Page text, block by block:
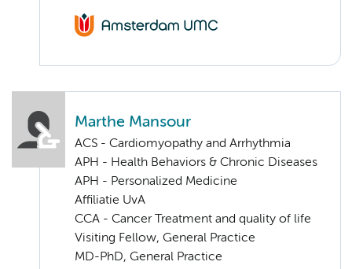
Marthe Mansour
ACS - Cardiomyopathy and Arrhythmia
APH - Health Behaviors & Chronic Diseases
APH - Personalized Medicine
Affiliatie UvA
CCA - Cancer Treatment and quality of life
Visiting Fellow, General Practice
MD-PhD, General Practice